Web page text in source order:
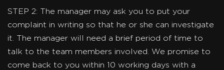
STEP 2: The manager may ask you to put your
complaint in writing so that he or she can investigate
it. The manager will need a brief period of time to
talk to the team members involved. We promise to
come back to you within 10 working days with a